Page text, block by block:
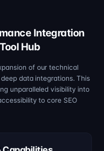
Integration
Hub
of our technical
data integrations. This
unparalleled visibility into
to core SEO